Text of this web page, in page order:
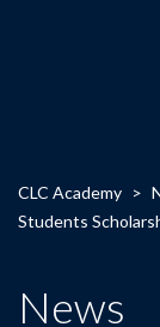
CLC Academy >
Students
News